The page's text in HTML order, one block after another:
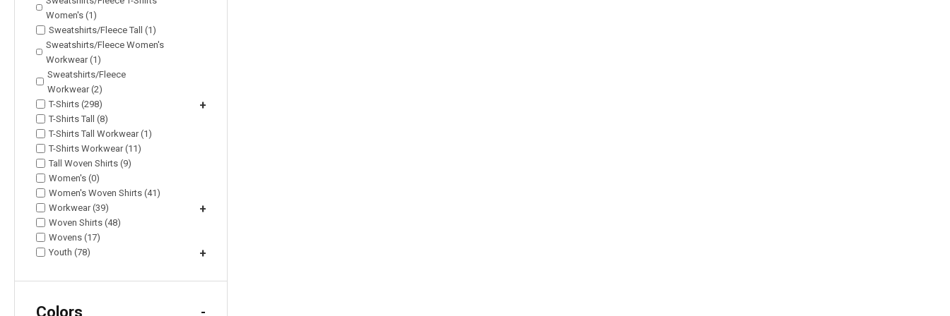
Women's (1)
Sweatshirts/Fleece Tall (1)
Sweatshirts/Fleece Women's
Workwear (1)
Sweatshirts/Fleece
Workwear (2)
T-Shirts (298)
+
T-Shirts Tall (8)
T-Shirts Tall Workwear (1)
T-Shirts Workwear (11)
Tall Woven Shirts (9)
Women's (0)
Women's Woven Shirts (41)
Workwear (39)
+
Woven Shirts (48)
Wovens (17)
Youth (78)
+
Colors -